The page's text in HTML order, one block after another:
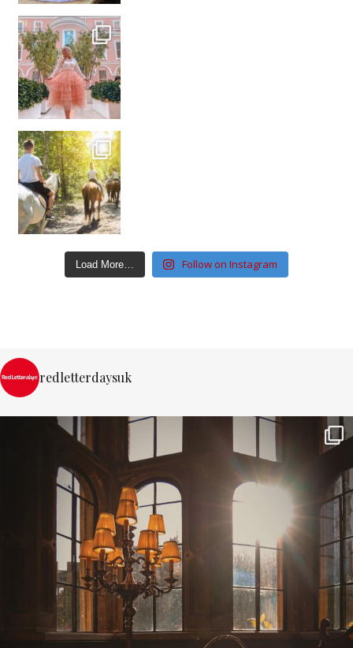
Load More… Follow on Instagram
redletterdaysuk